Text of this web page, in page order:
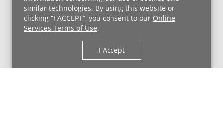
similar technologies. By using this website or
clicking “I ACCEPT”, you consent to our Online
Services Terms of Use.
I Accept
Copyright © 2026 University Hospitals